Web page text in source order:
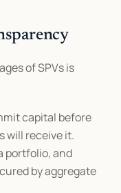
capital before
will receive it.
portfolio, and
by aggregate